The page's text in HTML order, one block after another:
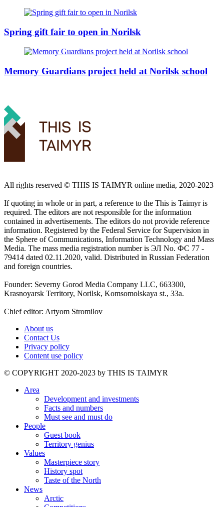
Spring gift fair to open in Norilsk
Memory Guardians project held at Norilsk school
All rights reserved ©️ THIS IS TAIMYR online media, 2020-2023
If quoting in whole or in part, a reference to the This is Taimyr is
required. The editors are not responsible for the information
contained in advertisements. The editors do not provide reference
information. Registered by the Federal Service for Supervision in
the Sphere of Communications, Information Technology and Mass
Media. The mass media registration number is ЭЛ No. ФС 77 -
79414 dated 02.11.2020, valid. Distributed in Russian Federation
and foreign countries.
Founder: Severny Gorod Media Company LLC, 663300,
Krasnoyarsk Territory, Norilsk, Komsomolskaya st., 33a.
Chief editor: Artyom Stromilov
About us
Contact Us
Privacy policy
Content use policy
©️ COPYRIGHT 2020-2023 by THIS IS TAIMYR
Area
Development and investments
Facts and numbers
Must see and must do
People
Guest book
Territory genius
Values
Masterpiece story
History spot
Taste of the North
News
Arctic